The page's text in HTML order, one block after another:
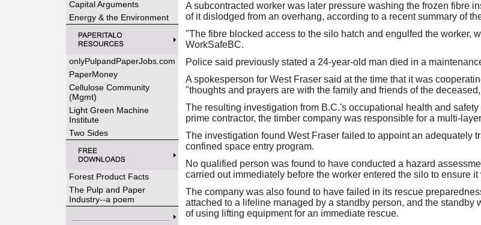
Capital Arguments
Energy & the Environment
onlyPulpandPaperJobs.com
PaperMoney
Cellulose Community
(Mgmt)
Light Green Machine
Institute
Two Sides
Forest Product Facts
The Pulp and Paper
Industry--a poem
A subcontracted worker was later pressure washing the frozen fibre
of it dislodged from an overhang, according to a recent summary of
"The fibre blocked access to the silo hatch and engulfed the worker,
WorkSafeBC.
Police said previously stated a 24-year-old man died in a
A spokesperson for West Fraser said at the time that it was
"thoughts and prayers are with the family and friends of the
The resulting investigation from B.C.'s occupational health and
prime contractor, the timber company was responsible for a multi-
The investigation found West Fraser failed to appoint an adequately
confined space entry program.
No qualified person was found to have conducted a hazard
carried out immediately before the worker entered the silo to ensure it
The company was also found to have failed in its rescue
attached to a lifeline managed by a standby person, and the standby
of using lifting equipment for an immediate rescue.